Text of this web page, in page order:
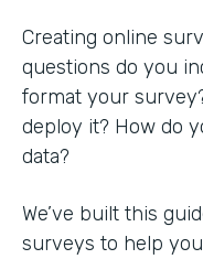
Creating online
questions do you
format your
deploy it? How do
data?
We’ve built this
surveys to help